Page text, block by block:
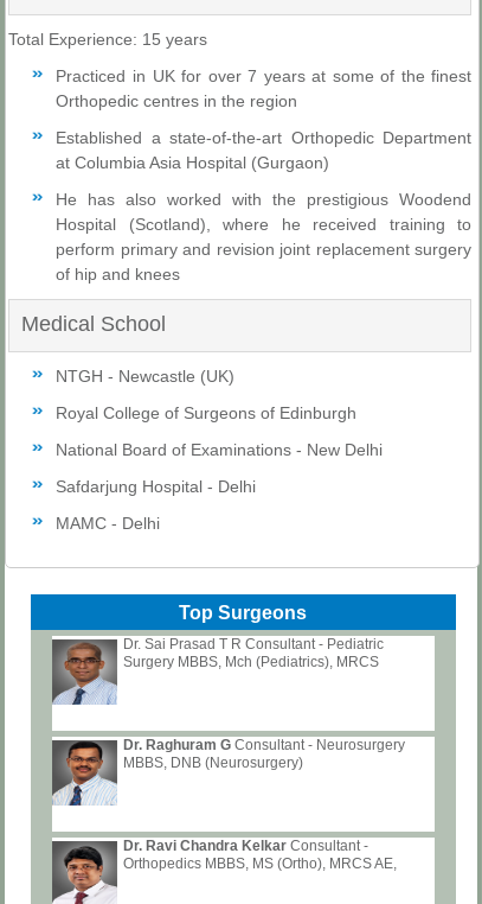
Total Experience: 15 years
Practiced in UK for over 7 years at some of the finest
Orthopedic centres in the region
Established a state-of-the-art Orthopedic Department
at Columbia Asia Hospital (Gurgaon)
He has also worked with the prestigious Woodend
Hospital (Scotland), where he received training to
perform primary and revision joint replacement surgery
of hip and knees
Medical School
NTGH - Newcastle (UK)
Royal College of Surgeons of Edinburgh
National Board of Examinations - New Delhi
Safdarjung Hospital - Delhi
MAMC - Delhi
Top Surgeons
Dr. Sai Prasad T R Consultant - Pediatric
Surgery MBBS, Mch (Pediatrics), MRCS
Dr. Raghuram GConsultant - Neurosurgery
MBBS, DNB (Neurosurgery)
Dr. Ravi Chandra KelkarConsultant -
Orthopedics MBBS, MS (Ortho), MRCS AE,